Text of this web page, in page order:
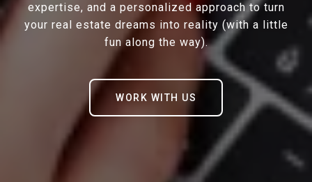
expertise, and a personalized approach to turn
your real estate dreams into reality (with a little
fun along the way).
WORK WITH US